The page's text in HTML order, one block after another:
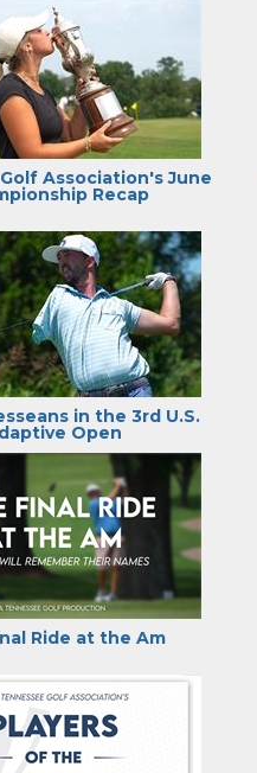
Association's June
Recap
in the 3rd U.S.
Open
Ride at the Am